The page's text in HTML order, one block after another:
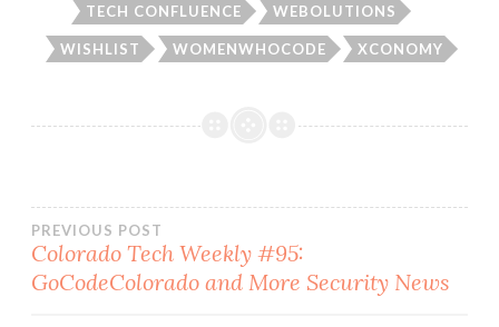
TECH CONFLUENCE WEBOLUTIONS
WISHLIST WOMENWHOCODE XCONOMY
Post
navigation
PREVIOUS POST
Colorado Tech Weekly #95:
GoCodeColorado and More Security News